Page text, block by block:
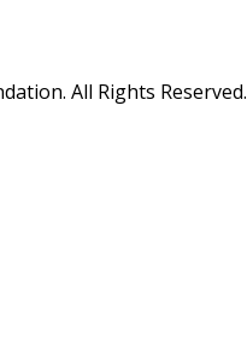
All Rights Reserved.